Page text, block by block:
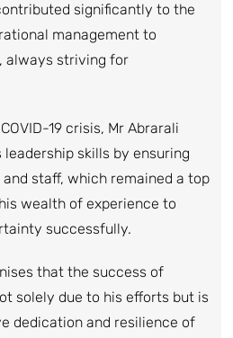
significantly to the
management to
always striving for
19 crisis, Mr Abrarali
skills by ensuring
staff, which remained a top
wealth of experience to
successfully.
that the success of
solely due to his efforts but is
dedication and resilience of